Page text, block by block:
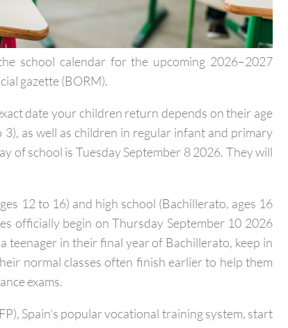
school calendar for the upcoming 2026–2027
gazette (BORM).
date your children return depends on their age
as well as children in regular infant and primary
of school is Tuesday September 8 2026. They will
12 to 16) and high school (Bachillerato, ages 16
officially begin on Thursday September 10 2026
teenager in their final year of Bachillerato, keep in
normal classes often finish earlier to help them
exams.